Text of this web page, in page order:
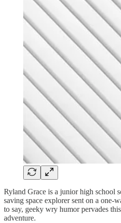
Ryland Grace is a junior high school
saving space explorer sent on a one-
to say, geeky wry humor pervades
adventure.